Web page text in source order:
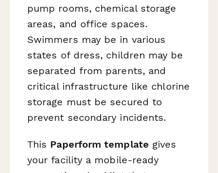
pump rooms, chemical storage
areas, and office spaces.
Swimmers may be in various
states of dress, children may be
separated from parents, and
critical infrastructure like chlorine
storage must be secured to
prevent secondary incidents.
This Paperform template gives
your facility a mobile-ready